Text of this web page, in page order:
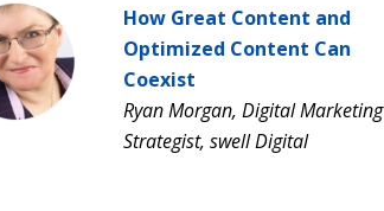
How Great Content and
Optimized Content Can
Coexist
Ryan Morgan, Digital Marketing
Strategist, swell Digital